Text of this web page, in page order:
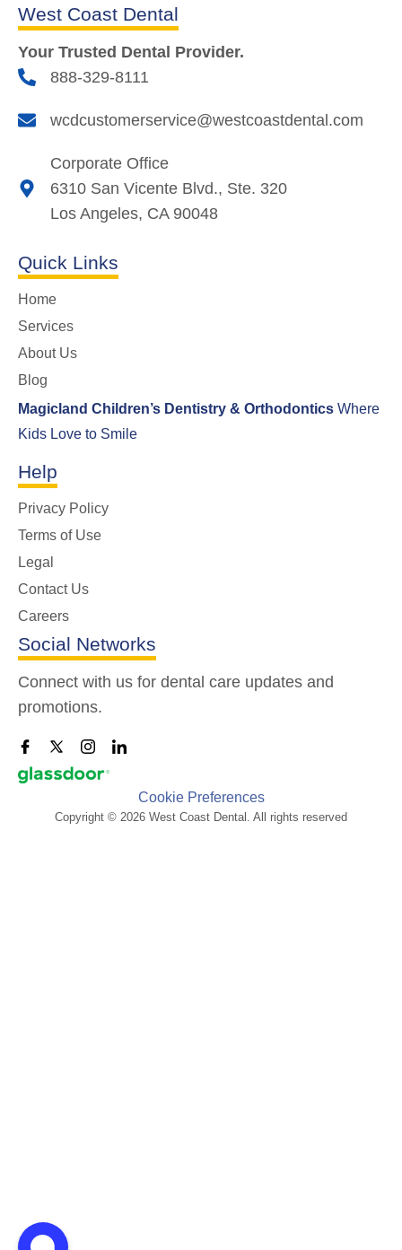
West Coast Dental
Your Trusted Dental Provider.
888-329-8111
wcdcustomerservice@westcoastdental.com
Corporate Office
6310 San Vicente Blvd., Ste. 320
Los Angeles, CA 90048
Quick Links
Home
Services
About Us
Blog
Magicland Children’s Dentistry & Orthodontics Where
Kids Love to Smile
Help
Privacy Policy
Terms of Use
Legal
Contact Us
Careers
Social Networks
Connect with us for dental care updates and
promotions.
Cookie Preferences
Copyright © 2026 West Coast Dental. All rights reserved